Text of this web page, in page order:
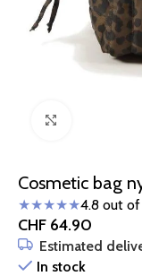
Cosmetic bag
★★★★★4.8 out
CHF 64.90
Estimated
In stock